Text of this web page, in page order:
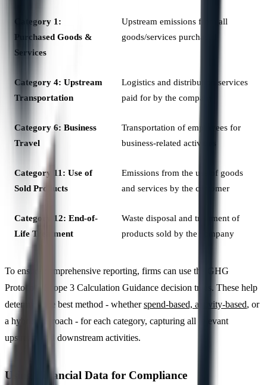
Category 1:
Purchased Goods &
Services
Upstream emissions from all
goods/services purchased
Category 4: Upstream
Transportation
Logistics and distribution services
paid for by the company
Category 6: Business
Travel
Transportation of employees for
business-related activities
Category 11: Use of
Sold Products
Emissions from the use of goods
and services by the customer
Category 12: End-of-
Life Treatment
Waste disposal and treatment of
products sold by the company
To ensure comprehensive reporting, firms can use the GHG
Protocol's Scope 3 Calculation Guidance decision trees. These help
determine the best method - whetherspend-based, activity-based, or
a hybrid approach - for each category, capturing all relevant
upstream and downstream activities.
Using Financial Data for Compliance